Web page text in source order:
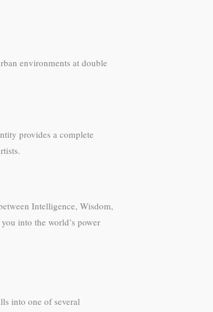
environments at double
provides a complete
Intelligence, Wisdom,
into the world’s power
into one of several